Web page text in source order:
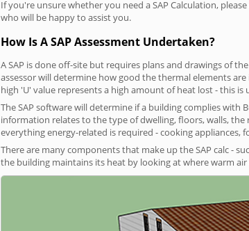
If you're unsure whether you need a SAP Calculation,
who will be happy to assist you.
How Is A SAP Assessment Undertaken?
A SAP is done off-site but requires plans and drawings of
assessor will determine how good the thermal elements
high 'U' value represents a high amount of heat lost - this is
The SAP software will determine if a building complies with
information relates to the type of dwelling, floors, walls,
everything energy-related is required - cooking appliances,
There are many components that make up the SAP calc -
the building maintains its heat by looking at where warm